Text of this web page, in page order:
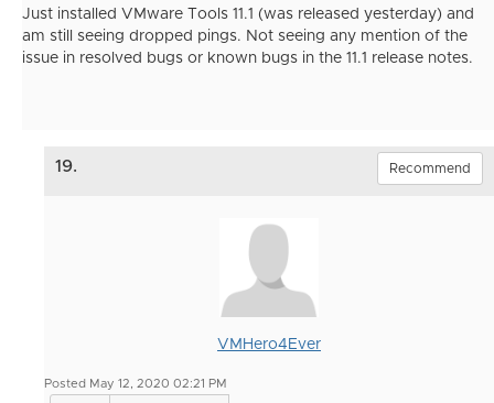
Just installed VMware Tools 11.1 (was released yesterday) and
am still seeing dropped pings. Not seeing any mention of the
issue in resolved bugs or known bugs in the 11.1 release notes.
19. Recommend
VMHero4Ever
Posted May 12, 2020 02:21 PM